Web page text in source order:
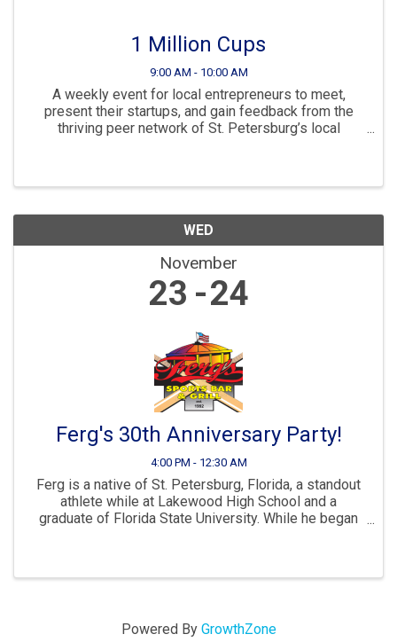
1 Million Cups
9:00 AM - 10:00 AM
A weekly event for local entrepreneurs to meet,
present their startups, and gain feedback from the
thriving peer network of St. Petersburg’s local
WED
November
23 24
Ferg's 30th Anniversary Party!
4:00 PM - 12:30 AM
Ferg is a native of St. Petersburg, Florida, a standout
athlete while at Lakewood High School and a
graduate of Florida State University. While he began
Powered By GrowthZone